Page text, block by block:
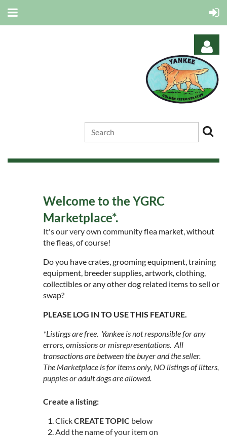
Log in
Welcome to the YGRC
Marketplace*.
It's our very own communityflea market, without
the fleas, of course!
Do you have crates, grooming equipment, training
equipment, breeder supplies, artwork, clothing,
collectibles or any other dog related items to sell or
swap?
PLEASE LOG IN TO USE THIS FEATURE.
*Listings are free. Yankee is not responsible for any
errors, omissions or misrepresentations. All
transactions are between the buyer and the seller.
The Marketplace is for items only, NO listings of litters,
puppies or adult dogs are allowed.
Create a listing:
ClickCREATE TOPIC below
Add the name of your item on